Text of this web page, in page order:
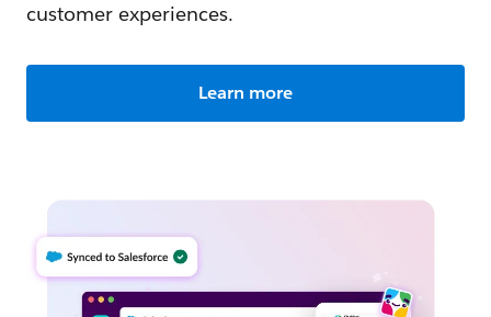
customer experiences.
Learn more